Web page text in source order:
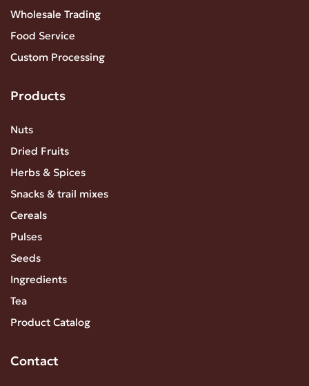
Wholesale Trading
Food Service
Custom Processing
Products
Nuts
Dried Fruits
Herbs & Spices
Snacks & trail mixes
Cereals
Pulses
Seeds
Ingredients
Tea
Product Catalog
Contact